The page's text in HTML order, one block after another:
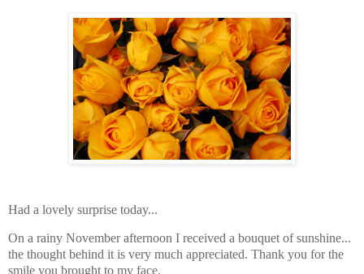
Had a lovely surprise today...
On a rainy November afternoon I received a bouquet of sunshine...
the thought behind it is very much appreciated. Thank you for the
smile you brought to my face.